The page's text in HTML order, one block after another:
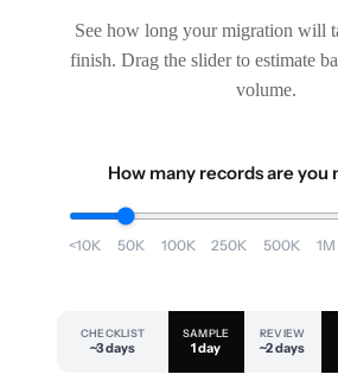
See how long your migration will
finish. Drag the slider to estimate
volume.
How many records are you
<10K 50K 100K 250K 500K 1M
CHECKLIST
~3 days
SAMPLE
1 day
REVIEW
~2 days